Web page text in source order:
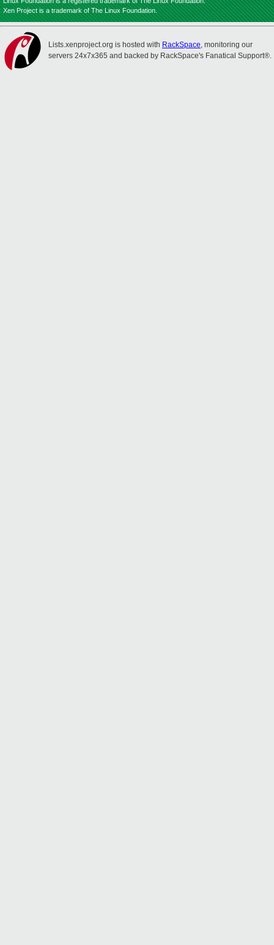
Xen Project is a trademark of The Linux Foundation.
Lists.xenproject.org is hosted with RackSpace, monitoring our
servers 24x7x365 and backed by RackSpace's Fanatical Support®.